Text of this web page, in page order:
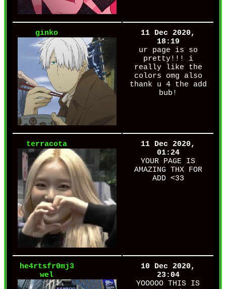
ginko
11 Dec 2020,
18:19
ur page is so
pretty!!! i
really like the
colors omg also
thank u 4 the add
bub!
terracota
11 Dec 2020,
01:24
YOUR PAGE IS
AMAZING THX FOR
ADD <33
he4rtsfr0mj3
wel
10 Dec 2020,
23:04
YOOOOO THIS IS